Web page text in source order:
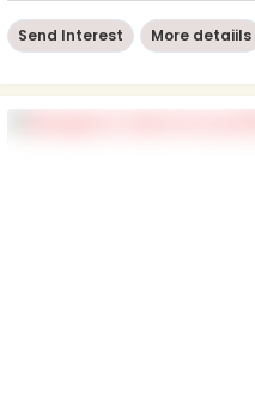
Send Interest More detaiils